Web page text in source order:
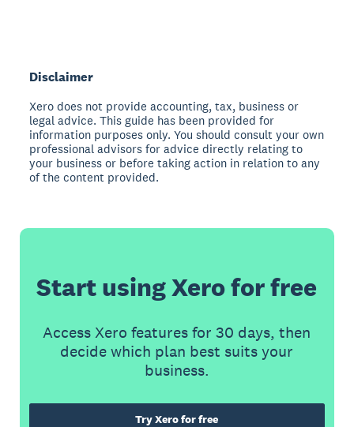
Disclaimer
Xero does not provide accounting, tax, business or
legal advice. This guide has been provided for
information purposes only. You should consult your own
professional advisors for advice directly relating to
your business or before taking action in relation to any
of the content provided.
Start using Xero for free
Access Xero features for 30 days, then
decide which plan best suits your
business.
Try Xero for free